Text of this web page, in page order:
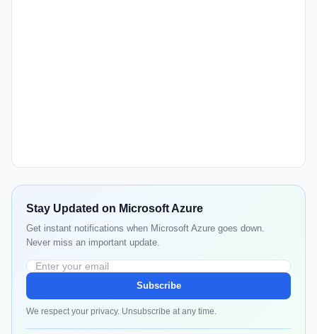
Stay Updated on Microsoft Azure
Get instant notifications when Microsoft Azure goes down.
Never miss an important update.
Subscribe
We respect your privacy. Unsubscribe at any time.